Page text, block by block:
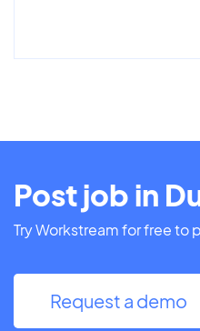
Post job in
Try Workstream for free to
Request a demo